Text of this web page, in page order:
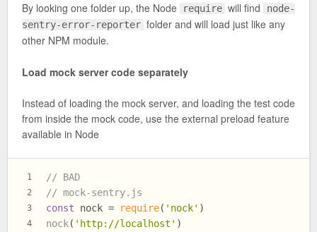
By looking one folder up, the Node require will find
node-
sentry-error-reporter folder and will load just like any
other NPM module.
Load mock server code separately
Instead of loading the mock server, and loading the test code
from inside the mock code, use the external preload feature
available in Node
1
2
3
4
// BAD
// mock-sentry.js
const nock = require( 'nock' )
nock( 'http://localhost' )